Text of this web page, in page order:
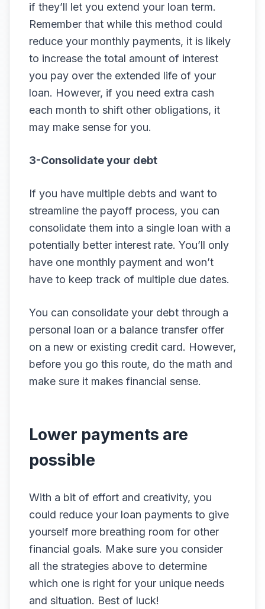
if they’ll let you extend your loan term.
Remember that while this method could
reduce your monthly payments, it is likely
to increase the total amount of interest
you pay over the extended life of your
loan. However, if you need extra cash
each month to shift other obligations, it
may make sense for you.
3-Consolidate your debt
If you have multiple debts and want to
streamline the payoff process, you can
consolidate them into a single loan with a
potentially better interest rate. You’ll only
have one monthly payment and won’t
have to keep track of multiple due dates.
You can consolidate your debt through a
personal loan or a balance transfer offer
on a new or existing credit card. However,
before you go this route, do the math and
make sure it makes financial sense.
Lower payments are
possible
With a bit of effort and creativity, you
could reduce your loan payments to give
yourself more breathing room for other
financial goals. Make sure you consider
all the strategies above to determine
which one is right for your unique needs
and situation. Best of luck!